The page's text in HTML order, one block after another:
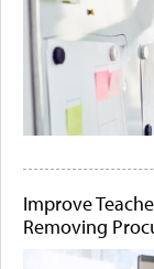
Improve
Removing